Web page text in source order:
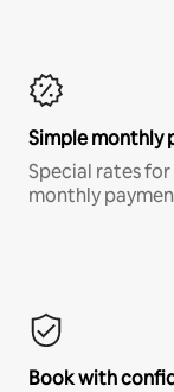
Simple monthly
Special rates
monthly
Book with